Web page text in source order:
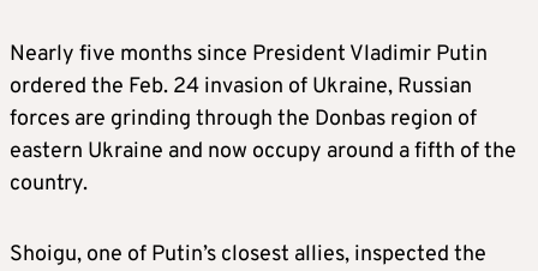
Nearly five months since President Vladimir Putin
ordered the Feb. 24 invasion of Ukraine, Russian
forces are grinding through the Donbas region of
eastern Ukraine and now occupy around a fifth of the
country.
Shoigu, one of Putin’s closest allies, inspected the